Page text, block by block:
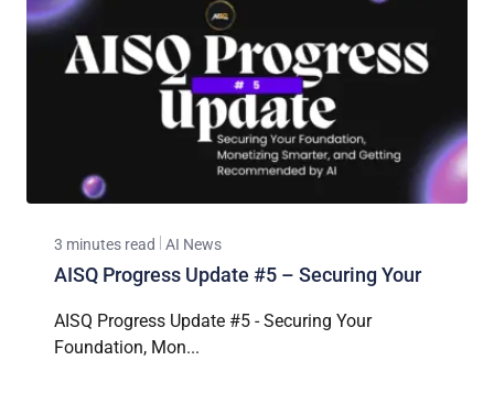
3 minutes read AI News
AISQ Progress Update #5 – Securing Your
AISQ Progress Update #5 - Securing Your
Foundation, Mon...